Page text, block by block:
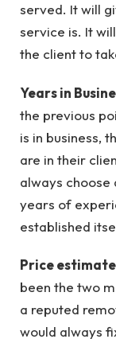
served. It will
service is. It
the client to
Years in
the previous
is in business,
are in their
always choose
years of
established
Price
been the two
a reputed
would always